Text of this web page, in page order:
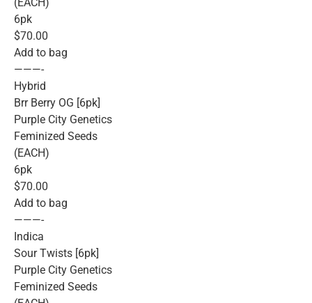
6pk
$70.00
Add to bag
———-
Hybrid
Brr Berry OG [6pk]
Purple City Genetics
Feminized Seeds
(EACH)
6pk
$70.00
Add to bag
———-
Indica
Sour Twists [6pk]
Purple City Genetics
Feminized Seeds